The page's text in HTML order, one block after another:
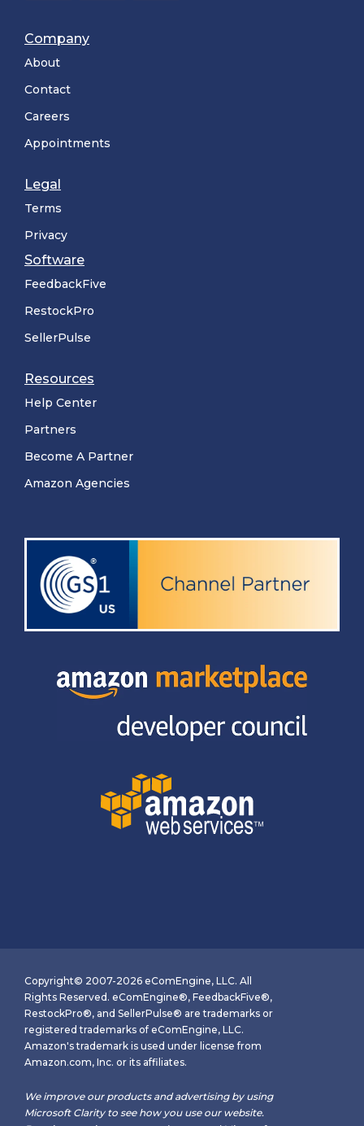
Company
About
Contact
Careers
Appointments
Legal
Terms
Privacy
Software
FeedbackFive
RestockPro
SellerPulse
Resources
Help Center
Partners
Become A Partner
Amazon Agencies
Copyright© 2007-2026 eComEngine, LLC. All
Rights Reserved. eComEngine®, FeedbackFive®,
RestockPro®, and SellerPulse® are trademarks or
registered trademarks of eComEngine, LLC.
Amazon's trademark is used under license from
Amazon.com, Inc. or its affiliates.
We improve our products and advertising by using
Microsoft Clarity to see how you use our website.